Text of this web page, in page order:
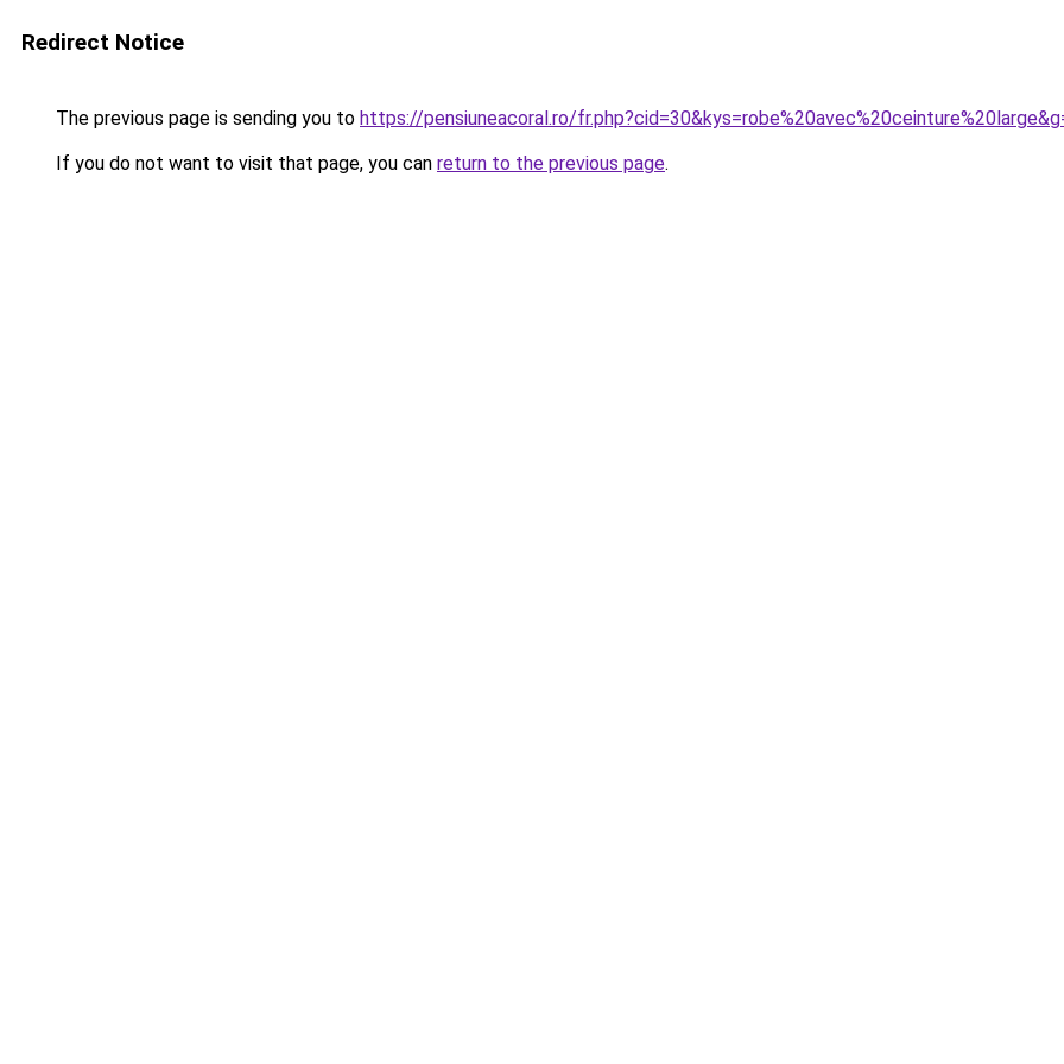
Redirect Notice
The previous page is sending you to https://pensiuneacoral.ro/
If you do not want to visit that page, you can return to the previous page.